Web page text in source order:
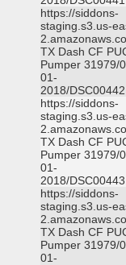
https://siddons-
staging.s3.us-
TX Dash CF
Pumper 31979/
01-
2018/
https://siddons-
staging.s3.us-
TX Dash CF
Pumper 31979/
01-
2018/
https://siddons-
staging.s3.us-
TX Dash CF
Pumper 31979/
01-